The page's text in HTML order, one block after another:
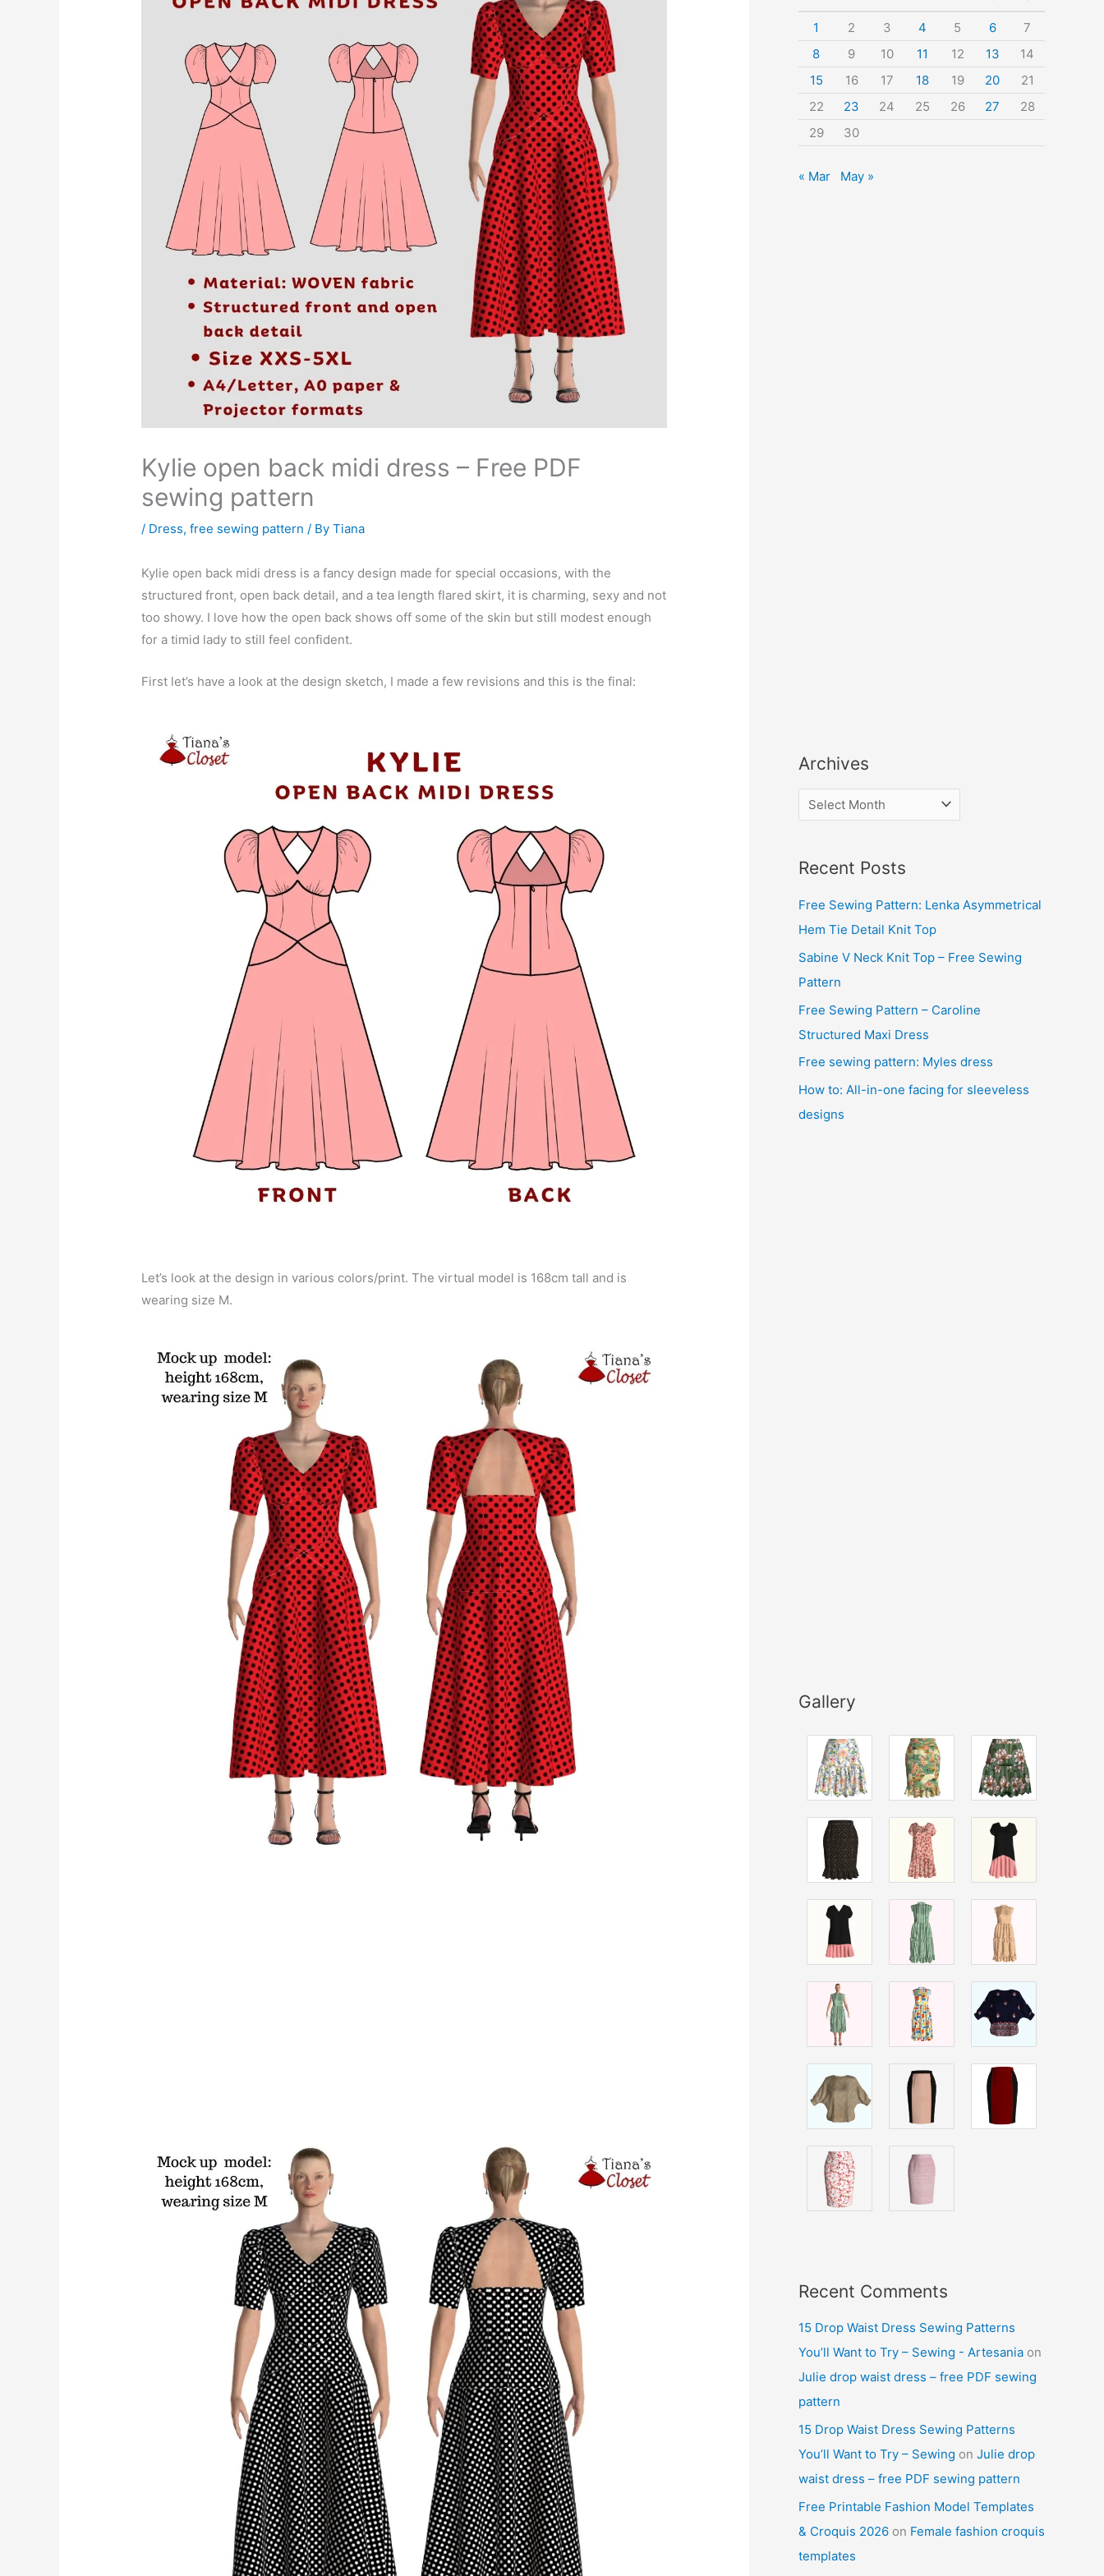
Kylie open back midi dress – Free PDF
sewing pattern
/ Dress,free sewing pattern / ByTiana
Kylie open back midi dress is a fancy design made for special occasions, with the
structured front, open back detail, and a tea length flared skirt, it is charming, sexy and not
too showy. I love how the open back shows off some of the skin but still modest enough
for a timid lady to still feel confident.
First let’s have a look at the design sketch, I made a few revisions and this is the final:
Let’s look at the design in various colors/print. The virtual model is 168cm tall and is
wearing size M.
r
:
1 2 3 4 5 6
7
8
9 10 11 12 13
14
15
16 17 18 19 20
21
22
23 24 25 26 27
28
29
30
« Mar May »
Archives
r
h
i
v
Recent Posts
Free Sewing Pattern: Lenka Asymmetrical
Hem Tie Detail Knit Top
Sabine V Neck Knit Top – Free Sewing
Pattern
Free Sewing Pattern – Caroline
Structured Maxi Dress
Free sewing pattern: Myles dress
How to: All-in-one facing for sleeveless
designs
Gallery
Recent Comments
15 Drop Waist Dress Sewing Patterns
You’ll Want to Try – Sewing - Artesania on
Julie drop waist dress – free PDF sewing
pattern
15 Drop Waist Dress Sewing Patterns
You’ll Want to Try – Sewing on Julie drop
waist dress – free PDF sewing pattern
Free Printable Fashion Model Templates
& Croquis 2026 on Female fashion croquis
templates